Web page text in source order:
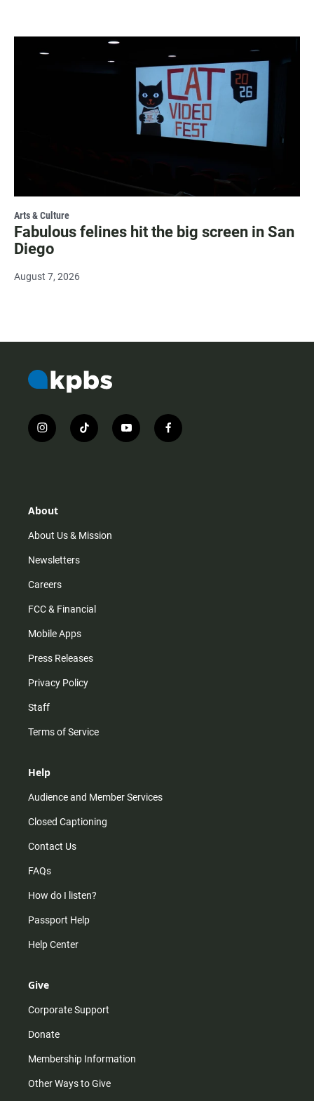
Arts & Culture
Fabulous felines hit the big screen in San
Diego
August 7, 2026
i
n
r
m
t
i
y
o
f
a
About
About Us & Mission
Newsletters
Careers
FCC & Financial
Mobile Apps
Press Releases
Privacy Policy
Staff
Terms of Service
Help
Audience and Member Services
Closed Captioning
Contact Us
FAQs
How do I listen?
Passport Help
Help Center
Give
Corporate Support
Donate
Membership Information
Other Ways to Give